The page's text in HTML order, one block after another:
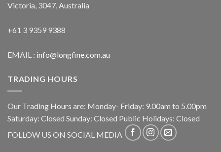
Victoria, 3047, Australia
+61 3 9359 9388
EMAIL : info@longfine.com.au
TRADING HOURS
Our Trading Hours are: Monday- Friday: 9.00am to 5.00pm
Saturday: Closed Sunday: Closed Public Holidays: Closed
FOLLOW US ON SOCIAL MEDIA